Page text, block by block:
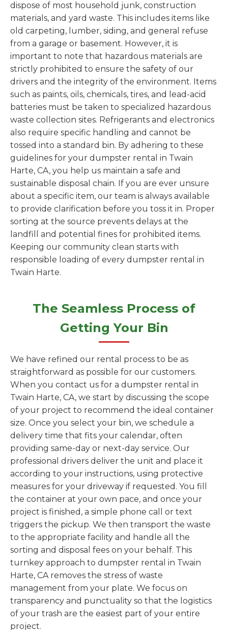
dispose of most household junk, construction
materials, and yard waste. This includes items like
old carpeting, lumber, siding, and general refuse
from a garage or basement. However, it is
important to note that hazardous materials are
strictly prohibited to ensure the safety of our
drivers and the integrity of the environment. Items
such as paints, oils, chemicals, tires, and lead-acid
batteries must be taken to specialized hazardous
waste collection sites. Refrigerants and electronics
also require specific handling and cannot be
tossed into a standard bin. By adhering to these
guidelines for your dumpster rental in Twain
Harte, CA, you help us maintain a safe and
sustainable disposal chain. If you are ever unsure
about a specific item, our team is always available
to provide clarification before you toss it in. Proper
sorting at the source prevents delays at the
landfill and potential fines for prohibited items.
Keeping our community clean starts with
responsible loading of every dumpster rental in
Twain Harte.
The Seamless Process of
Getting Your Bin
We have refined our rental process to be as
straightforward as possible for our customers.
When you contact us for a dumpster rental in
Twain Harte, CA, we start by discussing the scope
of your project to recommend the ideal container
size. Once you select your bin, we schedule a
delivery time that fits your calendar, often
providing same-day or next-day service. Our
professional drivers deliver the unit and place it
according to your instructions, using protective
measures for your driveway if requested. You fill
the container at your own pace, and once your
project is finished, a simple phone call or text
triggers the pickup. We then transport the waste
to the appropriate facility and handle all the
sorting and disposal fees on your behalf. This
turnkey approach to dumpster rental in Twain
Harte, CA removes the stress of waste
management from your plate. We focus on
transparency and punctuality so that the logistics
of your trash are the easiest part of your entire
project.